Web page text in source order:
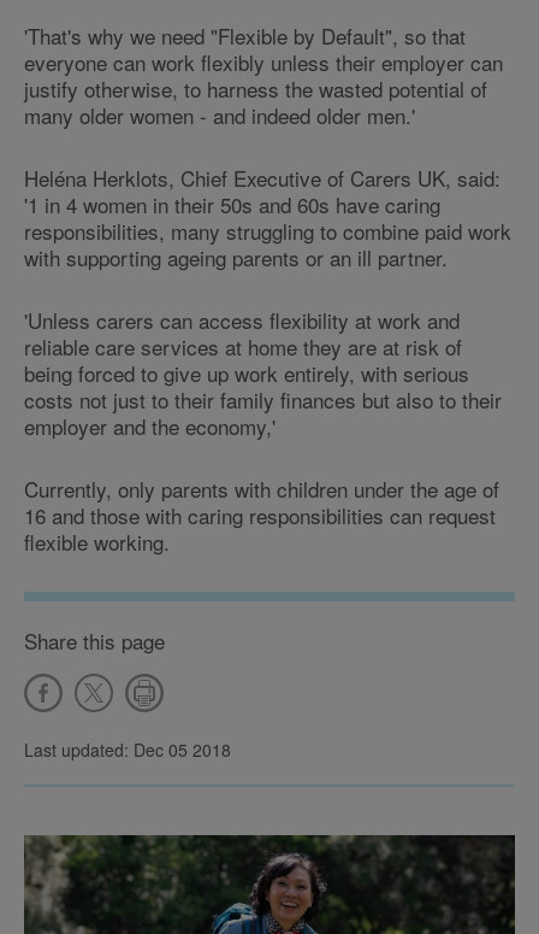
'That's why we need "Flexible by Default", so that
everyone can work flexibly unless their employer can
justify otherwise, to harness the wasted potential of
many older women - and indeed older men.'
Heléna Herklots, Chief Executive of Carers UK, said:
'1 in 4 women in their 50s and 60s have caring
responsibilities, many struggling to combine paid work
with supporting ageing parents or an ill partner.
'Unless carers can access flexibility at work and
reliable care services at home they are at risk of
being forced to give up work entirely, with serious
costs not just to their family finances but also to their
employer and the economy,'
Currently, only parents with children under the age of
16 and those with caring responsibilities can request
flexible working.
Share this page
Last updated: Dec 05 2018